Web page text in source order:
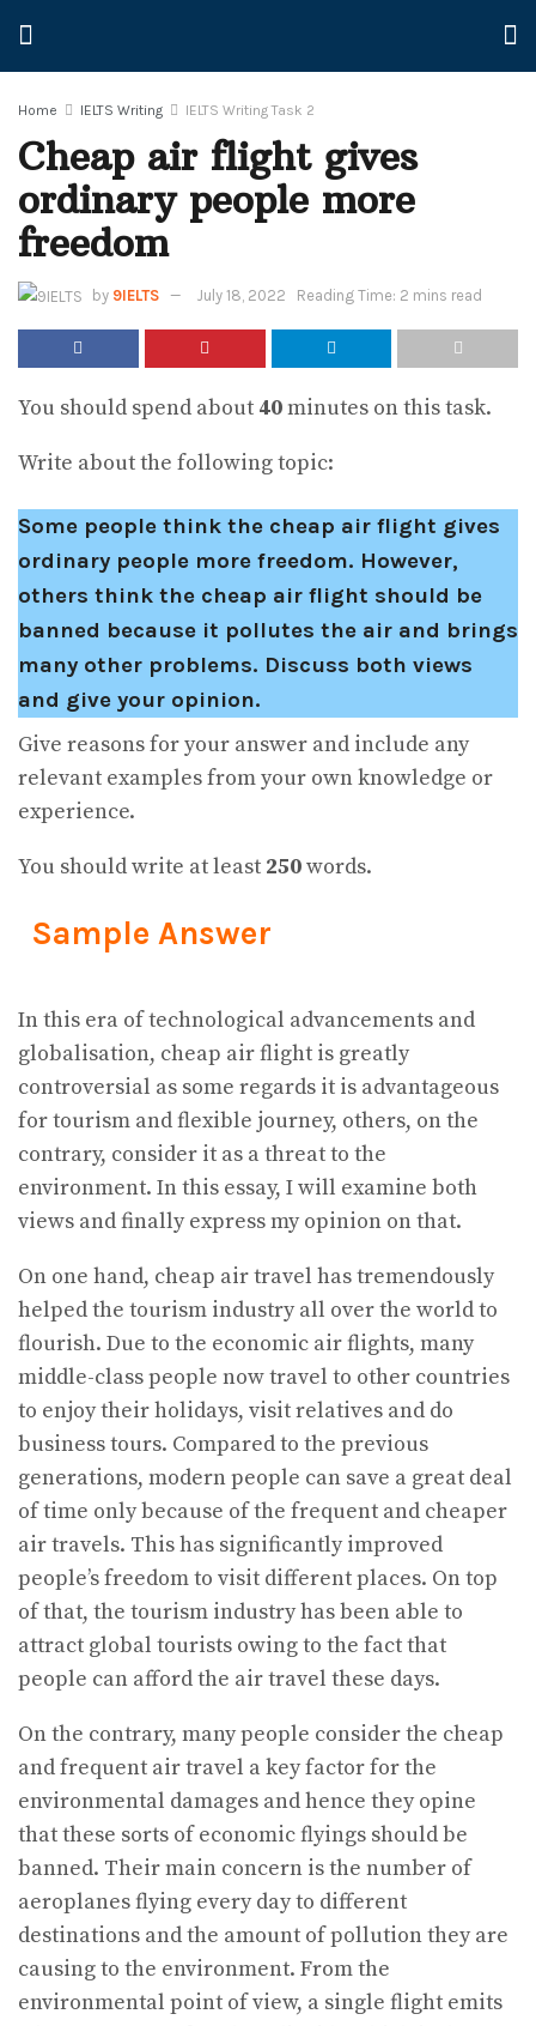
Home IELTS Writing IELTS Writing Task 2
Cheap air flight gives
ordinary people more
freedom
by 9IELTS July 18, 2022 Reading Time: 2 mins read
You should spend about 40minutes on this task.
Write about the following topic:
Some people think the cheap air flight gives
ordinary people more freedom. However,
others think the cheap air flight should be
banned because it pollutes the air and brings
many other problems. Discuss both views
and give your opinion.
Give reasons for your answer and include any
relevant examples from your own knowledge or
experience.
You should write at least 250words.
Sample Answer
In this era of technological advancements and
globalisation, cheap air flight is greatly
controversial as some regards it is advantageous
for tourism and flexible journey, others, on the
contrary, consider it as a threat to the
environment. In this essay, I will examine both
views and finally express my opinion on that.
On one hand, cheap air travel has tremendously
helped the tourism industry all over the world to
flourish. Due to the economic air flights, many
middle-class people now travel to other countries
to enjoy their holidays, visit relatives and do
business tours. Compared to the previous
generations, modern people can save a great deal
of time only because of the frequent and cheaper
air travels. This has significantly improved
people’s freedom to visit different places. On top
of that, the tourism industry has been able to
attract global tourists owing to the fact that
people can afford the air travel these days.
On the contrary, many people consider the cheap
and frequent air travel a key factor for the
environmental damages and hence they opine
that these sorts of economic flyings should be
banned. Their main concern is the number of
aeroplanes flying every day to different
destinations and the amount of pollution they are
causing to the environment. From the
environmental point of view, a single flight emits